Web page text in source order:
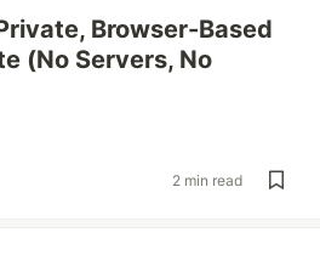
Browser-Based
(No Servers, No
2 min read